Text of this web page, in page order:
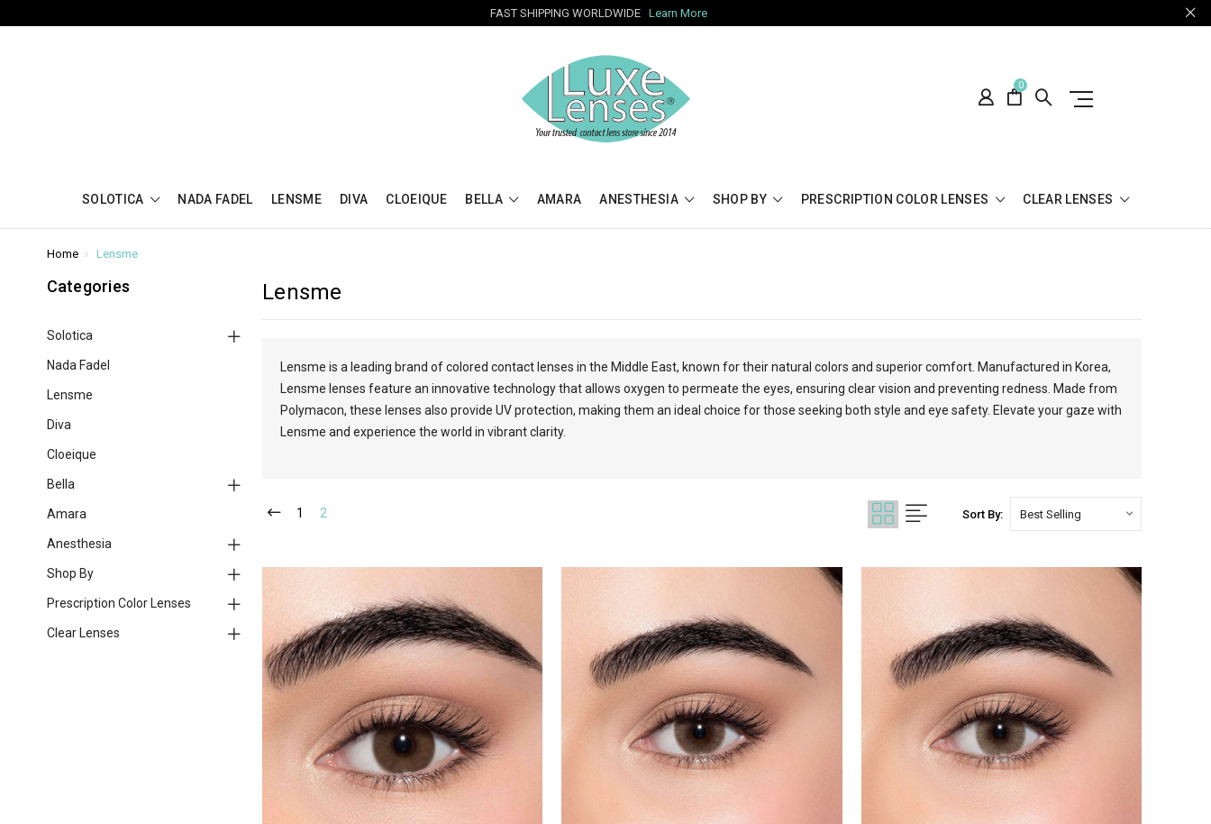
FAST SHIPPING WORLDWIDE Learn More
0
SOLOTICA NADA FADEL LENSME DIVA CLOEIQUE BELLA AMARA ANESTHESIA SHOP BY PRESCRIPTION COLOR LENSES CLEAR LENSES
Home Lensme
Categories
Solotica
Nada Fadel
Lensme
Diva
Cloeique
Bella
Amara
Anesthesia
Shop By
Prescription Color Lenses
Clear Lenses
Lensme
Lensme is a leading brand of colored contact lenses in the Middle East, known for their natural colors and superior comfort. Manufactured in Korea,
Lensme lenses feature an innovative technology that allows oxygen to permeate the eyes, ensuring clear vision and preventing redness. Made from
Polymacon, these lenses also provide UV protection, making them an ideal choice for those seeking both style and eye safety. Elevate your gaze with
Lensme and experience the world in vibrant clarity.
1 2 Sort By: